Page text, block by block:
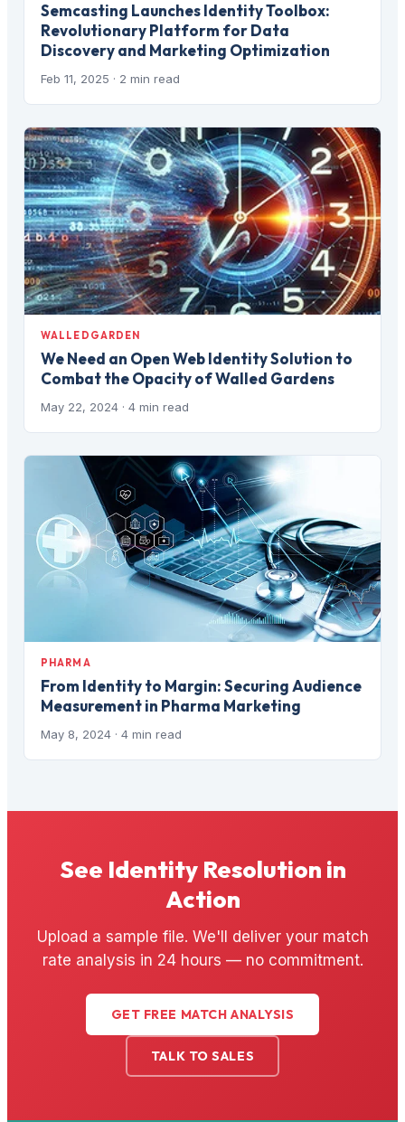
Semcasting Launches Identity Toolbox:
Revolutionary Platform for Data
Discovery and Marketing Optimization
Feb 11, 2025 · 2 min read
WALLEDGARDEN
We Need an Open Web Identity Solution to
Combat the Opacity of Walled Gardens
May 22, 2024 · 4 min read
PHARMA
From Identity to Margin: Securing Audience
Measurement in Pharma Marketing
May 8, 2024 · 4 min read
See Identity Resolution in
Action
Upload a sample file. We'll deliver your match
rate analysis in 24 hours — no commitment.
GET FREE MATCH ANALYSIS
TALK TO SALES